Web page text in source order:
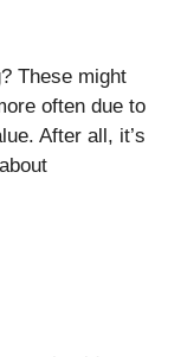
These might
often due to
After all, it’s